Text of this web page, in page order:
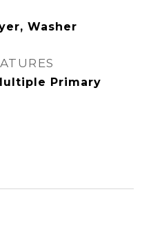
Washer
Primary